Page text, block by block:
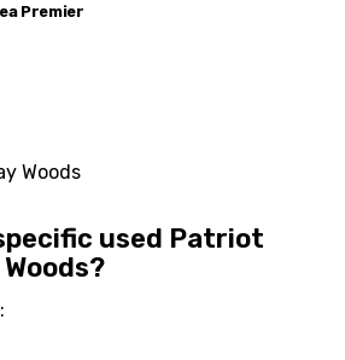
Premier
Woods
used Patriot